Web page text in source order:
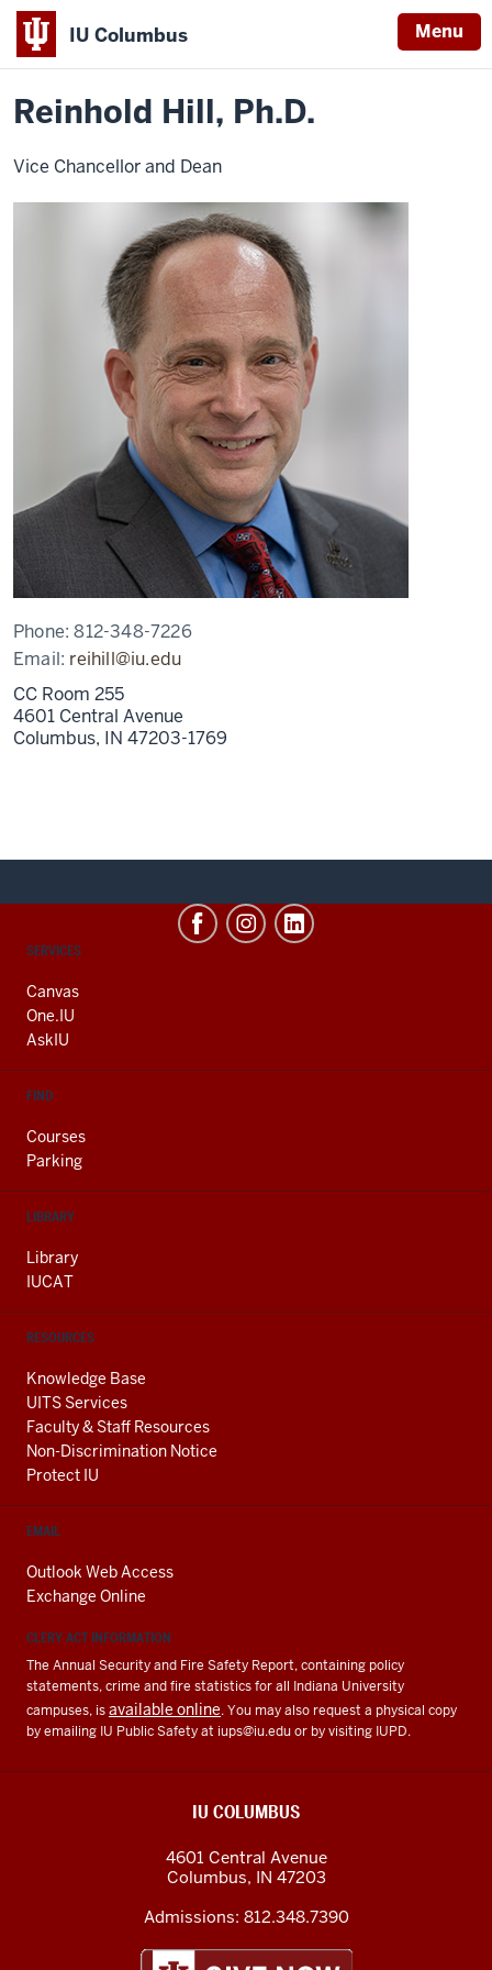
IU Columbus Menu
IU
Columbus
HomeReinhold
D.
Reinhold Hill, Ph.D.
Vice Chancellor and Dean
Phone:812-348-7226
Email: reihill@iu.edu
CC Room 255
4601 Central Avenue
Columbus, IN 47203-1769
CONTACT,
AND
ADDITIONAL
LINKS
SERVICES
Canvas
One.IU
AskIU
FIND
Courses
Parking
LIBRARY
Library
IUCAT
RESOURCES
Knowledge Base
UITS Services
Faculty & Staff Resources
Non-Discrimination Notice
Protect IU
EMAIL
Outlook Web Access
Exchange Online
CLERY ACT INFORMATION
The Annual Security and Fire Safety Report, containing policy
statements, crime and fire statistics for all Indiana University
campuses, isavailable online. You may also request a physical copy
by emailing IU Public Safety at iups@iu.eduor by visiting IUPD.
IU COLUMBUS
4601 Central Avenue
Columbus, IN 47203
Admissions: 812.348.7390